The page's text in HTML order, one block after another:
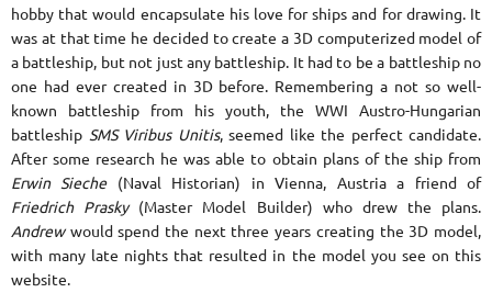
hobby that would encapsulate his love for ships and for drawing. It
was at that time he decided to create a 3D computerized model of
a battleship, but not just any battleship. It had to be a battleship no
one had ever created in 3D before. Remembering a not so well-
known battleship from his youth, the WWI Austro-Hungarian
battleship SMS Viribus Unitis, seemed like the perfect candidate.
After some research he was able to obtain plans of the ship from
Erwin Sieche(Naval Historian) in Vienna, Austria a friend of
Friedrich Prasky(Master Model Builder) who drew the plans.
Andrewwould spend the next three years creating the 3D model,
with many late nights that resulted in the model you see on this
website.